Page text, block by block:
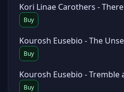
Kori Linae Carothers -
Buy
Kourosh Eusebio - The
Buy
Kourosh Eusebio - Tremble
Buy